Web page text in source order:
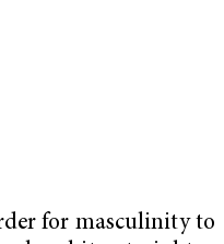
for masculinity to